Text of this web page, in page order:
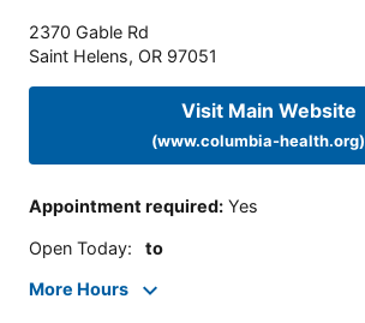
2370 Gable Rd
Saint Helens, OR 97051
Visit Main Website
(www.columbia-health.org)
Appointment required: Yes
Open Today: to
More Hours